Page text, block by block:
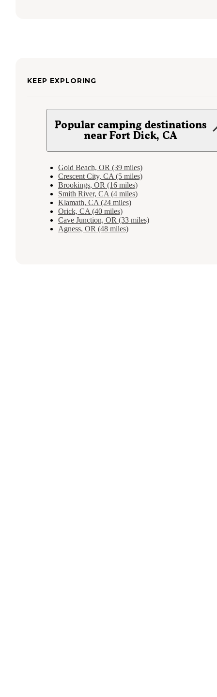
KEEP EXPLORING
Popular camping destinations
near Fort Dick, CA
Gold Beach, OR (39 miles)
Crescent City, CA (5 miles)
Brookings, OR (16 miles)
Smith River, CA (4 miles)
Klamath, CA (24 miles)
Orick, CA (40 miles)
Cave Junction, OR (33 miles)
Agness, OR (48 miles)